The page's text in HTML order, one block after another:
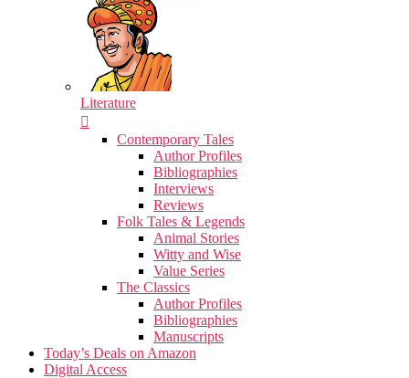
Literature
Contemporary Tales
Author Profiles
Bibliographies
Interviews
Reviews
Folk Tales & Legends
Animal Stories
Witty and Wise
Value Series
The Classics
Author Profiles
Bibliographies
Manuscripts
Today’s Deals on Amazon
Digital Access